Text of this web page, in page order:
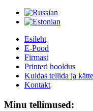
Esileht
E-Pood
Firmast
Printeri hooldus
Kuidas tellida ja
Kontakt
Minu tellimused: